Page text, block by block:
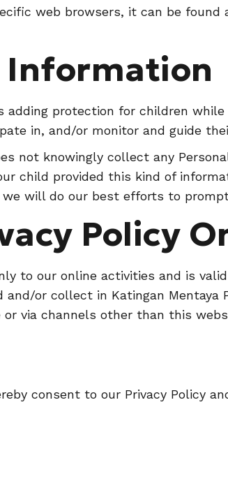
web browsers, it can be
Information
adding protection for children
in, and/or monitor and guide
not knowingly collect any
child provided this kind of
will do our best efforts to
Policy
to our online activities and is
or collect in Katingan Mentaya
via channels other than this
consent to our Privacy Policy